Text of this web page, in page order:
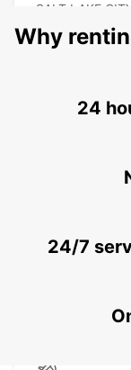
SALT LAKE
SAN JOSE -
LAS VEGAS
LAS VEGAS -
Why
24
24/7